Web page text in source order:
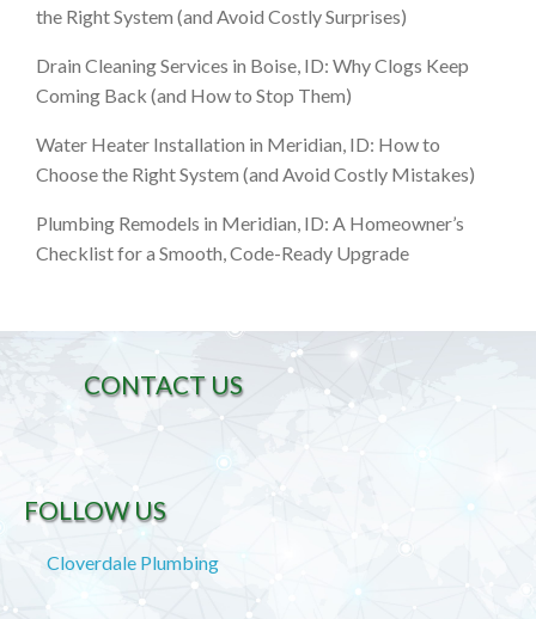
the Right System (and Avoid Costly Surprises)
Drain Cleaning Services in Boise, ID: Why Clogs Keep
Coming Back (and How to Stop Them)
Water Heater Installation in Meridian, ID: How to
Choose the Right System (and Avoid Costly Mistakes)
Plumbing Remodels in Meridian, ID: A Homeowner’s
Checklist for a Smooth, Code-Ready Upgrade
CONTACT US
FOLLOW US
Cloverdale Plumbing